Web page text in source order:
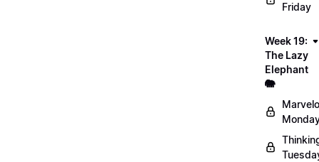
Friday
Week 19:
The Lazy
Elephant
🐘